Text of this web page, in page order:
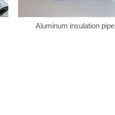
Aluminum insulation pipe